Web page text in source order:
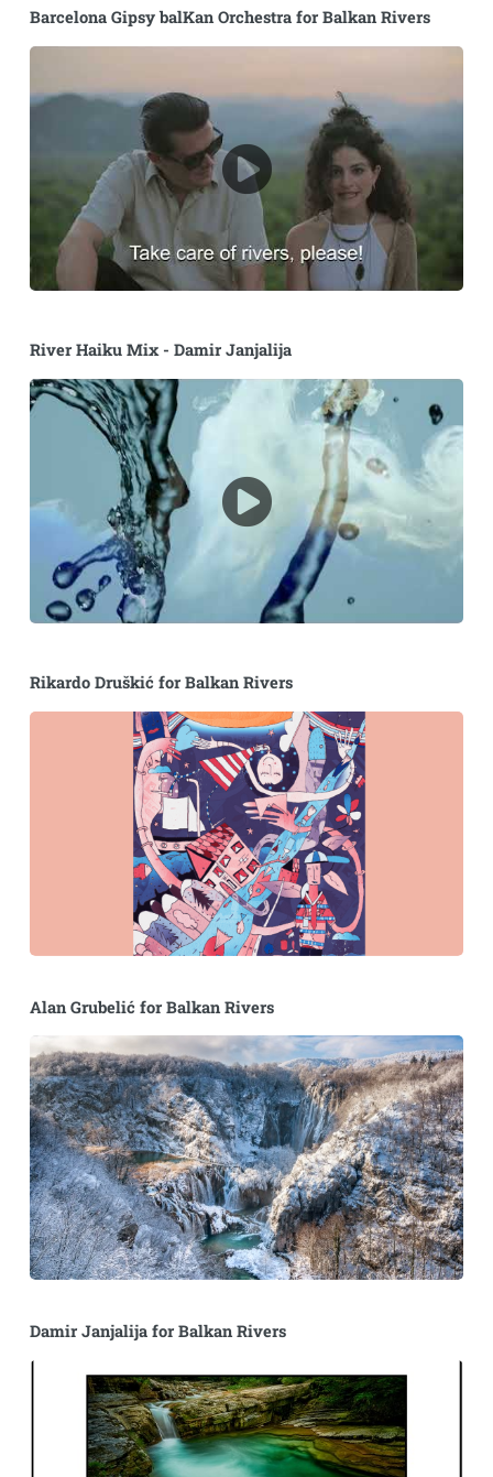
Barcelona Gipsy balKan Orchestra for Balkan Rivers
River Haiku Mix - Damir Janjalija
Rikardo Druškić for Balkan Rivers
Alan Grubelić for Balkan Rivers
Damir Janjalija for Balkan Rivers